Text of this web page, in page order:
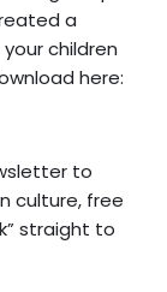
a
children
here:
to
culture, free
straight to